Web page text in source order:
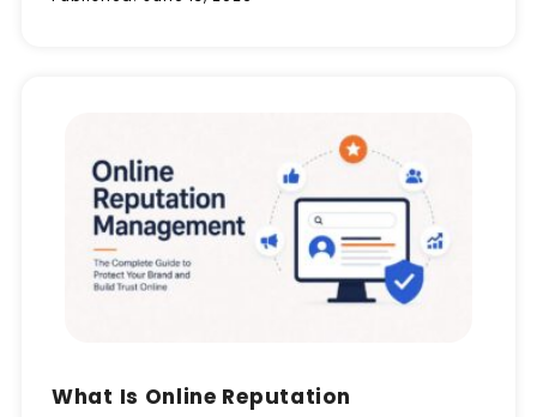
What Is Online Reputation